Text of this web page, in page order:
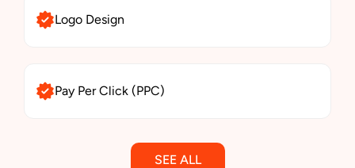
Logo Design
Pay Per Click (PPC)
SEE ALL